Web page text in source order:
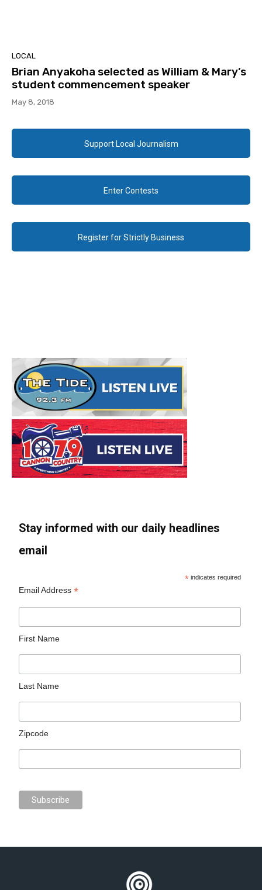
LOCAL
Brian Anyakoha selected as William & Mary’s
student commencement speaker
May 8, 2018
Support Local Journalism
Enter Contests
Register for Strictly Business
Stay informed with our daily headlines
email
* indicates required
Email Address*
First Name
Last Name
Zipcode